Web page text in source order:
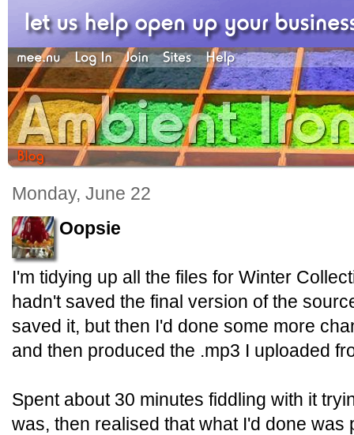
Monday, June 22
Oopsie
I'm tidying up all the files for Winter
hadn't saved the final version of the
saved it, but then I'd done some more
and then produced the .mp3 I uploaded
Spent about 30 minutes fiddling with it
was, then realised that what I'd done was